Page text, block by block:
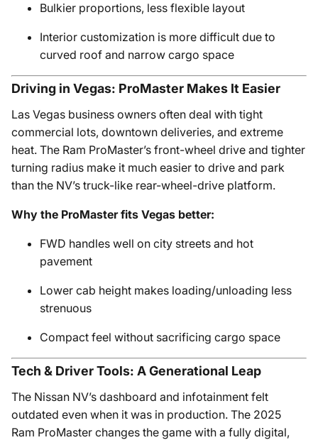
Bulkier proportions, less flexible layout
Interior customization is more difficult due to
curved roof and narrow cargo space
Driving in Vegas: ProMaster Makes It Easier
Las Vegas business owners often deal with tight
commercial lots, downtown deliveries, and extreme
heat. The Ram ProMaster’s front-wheel drive and tighter
turning radius make it much easier to drive and park
than the NV’s truck-like rear-wheel-drive platform.
Why the ProMaster fits Vegas better:
FWD handles well on city streets and hot
pavement
Lower cab height makes loading/unloading less
strenuous
Compact feel without sacrificing cargo space
Tech & Driver Tools: A Generational Leap
The Nissan NV’s dashboard and infotainment felt
outdated even when it was in production. The 2025
Ram ProMaster changes the game with a fully digital,